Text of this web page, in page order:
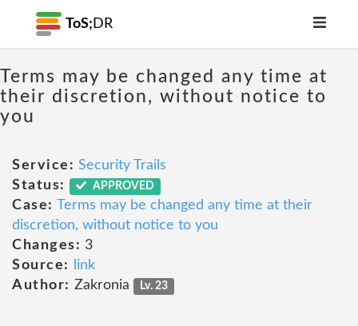
ToS; DR
Terms may be changed any time at
their discretion, without notice to
you
Service: Security Trails
Status:
APPROVED
Case: Terms may be changed any time at their
discretion, without notice to you
Changes: 3
Source:
link
Author: Zakronia Lv. 23